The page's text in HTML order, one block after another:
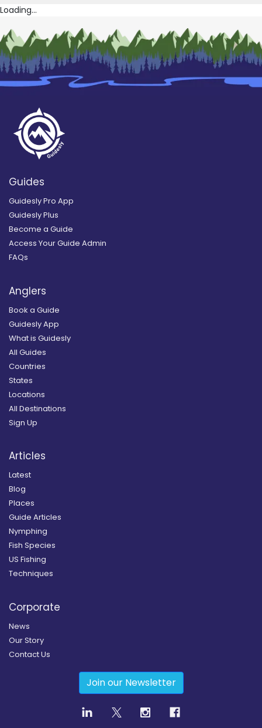
Loading...
Guides
Guidesly Pro App
Guidesly Plus
Become a Guide
Access Your Guide Admin
FAQs
Anglers
Book a Guide
Guidesly App
What is Guidesly
All Guides
Countries
States
Locations
All Destinations
Sign Up
Articles
Latest
Blog
Places
Guide Articles
Nymphing
Fish Species
US Fishing
Techniques
Corporate
News
Our Story
Contact Us
Join our Newsletter